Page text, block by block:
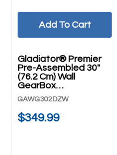
Gladiator® Premier
Pre-Assembled 30"
(76.2 Cm) Wall
GearBox
GAWG302DZW
GAWG302DZW
$349.99
Add To Cart